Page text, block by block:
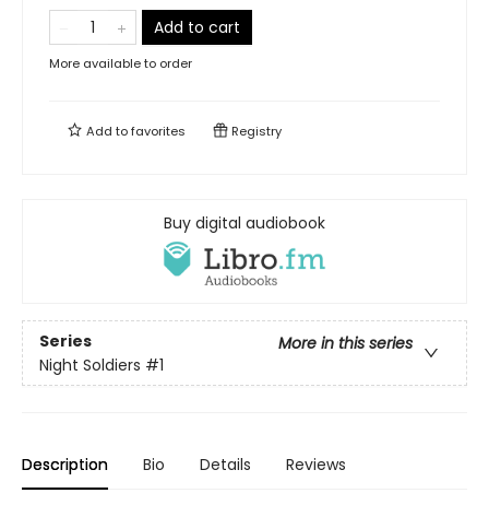
Add to cart
More available to order
Add tofavorites Registry
Buy digital audiobook
Series
More in this series
Night Soldiers #1
Description Bio Details Reviews